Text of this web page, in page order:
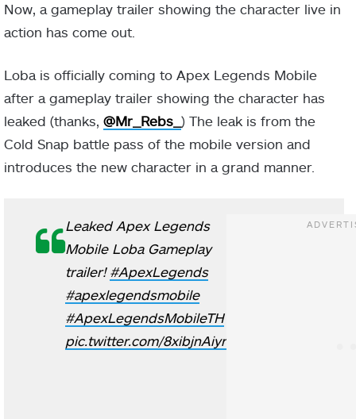
Now, a gameplay trailer showing the character live in
action has come out.
Loba is officially coming to Apex Legends Mobile
after a gameplay trailer showing the character has
leaked (thanks, @Mr_Rebs_ ) The leak is from the
Cold Snap battle pass of the mobile version and
introduces the new character in a grand manner.
Leaked Apex Legends
Mobile Loba Gameplay
trailer! #ApexLegends
#apexlegendsmobile
#ApexLegendsMobileTH
pic.twitter.com/8xibjnAiyr